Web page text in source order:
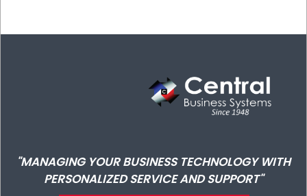
"MANAGING YOUR BUSINESS TECHNOLOGY WITH
PERSONALIZED SERVICE AND SUPPORT"